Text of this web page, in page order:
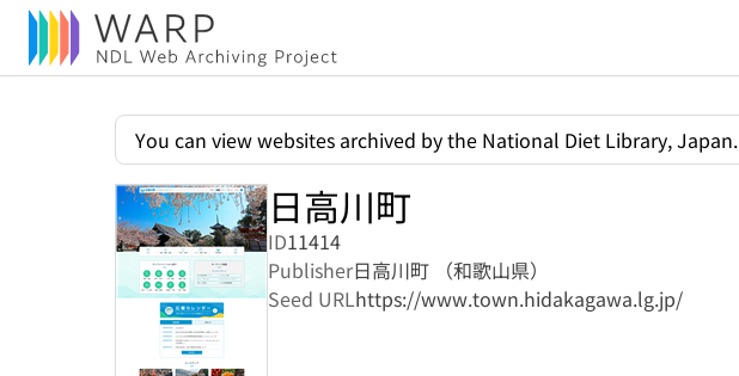
You can view websites archived by the National Diet Library, Japan.
日高川町
ID11414
Publisher日高川町 （和歌山県）
Seed URLhttps://www.town.hidakagawa.lg.jp/